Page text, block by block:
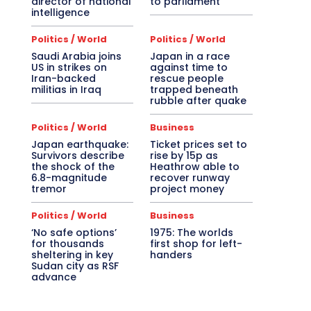
intelligence
Politics / World
Saudi Arabia joins
US in strikes on
Iran-backed
militias in Iraq
Politics / World
Japan in a race
against time to
rescue people
trapped beneath
rubble after quake
Politics / World
Japan earthquake:
Survivors describe
the shock of the
6.8-magnitude
tremor
Business
Ticket prices set to
rise by 15p as
Heathrow able to
recover runway
project money
Politics / World
‘No safe options’
for thousands
sheltering in key
Sudan city as RSF
advance
Business
1975: The worlds
first shop for left-
handers